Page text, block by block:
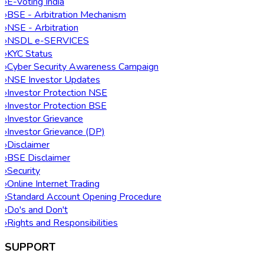
›BSE - Arbitration Mechanism
›NSE - Arbitration
›NSDL e-SERVICES
›KYC Status
›Cyber Security Awareness Campaign
›NSE Investor Updates
›Investor Protection NSE
›Investor Protection BSE
›Investor Grievance
›Investor Grievance (DP)
›Disclaimer
›BSE Disclaimer
›Security
›Online Internet Trading
›Standard Account Opening Procedure
›Do's and Don't
›Rights and Responsibilities
SUPPORT